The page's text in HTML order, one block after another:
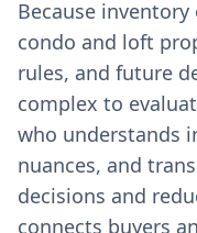
Because
condo and loft
rules, and future
complex to
who understands
nuances, and
decisions and
connects buyers